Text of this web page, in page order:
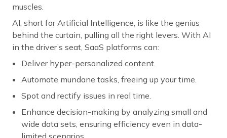
muscles.
AI, short for Artificial Intelligence, is like the genius
behind the curtain, pulling all the right levers. With AI
in the driver’s seat, SaaS platforms can:
Deliver hyper-personalized content.
Automate mundane tasks, freeing up your time.
Spot and rectify issues in real time.
Enhance decision-making by analyzing small and
wide data sets, ensuring efficiency even in data-
limited scenarios.